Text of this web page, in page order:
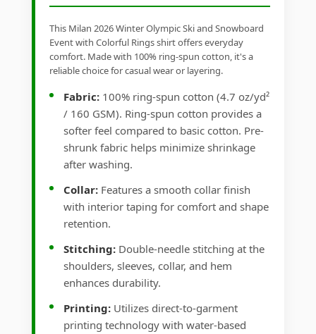
This Milan 2026 Winter Olympic Ski and Snowboard
Event with Colorful Rings shirt offers everyday
comfort. Made with 100% ring-spun cotton, it's a
reliable choice for casual wear or layering.
Fabric: 100% ring-spun cotton (4.7 oz/yd²
/ 160 GSM). Ring-spun cotton provides a
softer feel compared to basic cotton. Pre-
shrunk fabric helps minimize shrinkage
after washing.
Collar: Features a smooth collar finish
with interior taping for comfort and shape
retention.
Stitching: Double-needle stitching at the
shoulders, sleeves, collar, and hem
enhances durability.
Printing: Utilizes direct-to-garment
printing technology with water-based